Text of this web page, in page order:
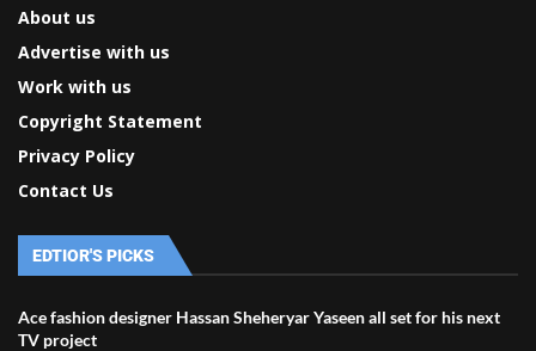
About us
Advertise with us
Work with us
Copyright Statement
Privacy Policy
Contact Us
EDTIOR'S PICKS
Ace fashion designer Hassan Sheheryar Yaseen all set for his next
TV project